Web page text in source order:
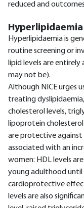
reduced and
Hyperlipidaemia
Hyperlipidaemia is
routine screening or
lipid levels are
may not be).
Although NICE urges
treating
cholesterol levels,
lipoprotein cholesterol
are protective against
associated with an
women: HDL levels
young adulthood
cardioprotective
levels are also